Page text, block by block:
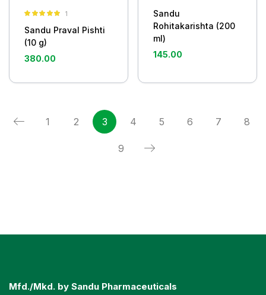
out of 5
1
Sandu Praval Pishti
(10 g)
380.00
Sandu
Rohitakarishta (200
ml)
145.00
1 2 3 4 5 6 7 8
9
Mfd./Mkd. by Sandu Pharmaceuticals